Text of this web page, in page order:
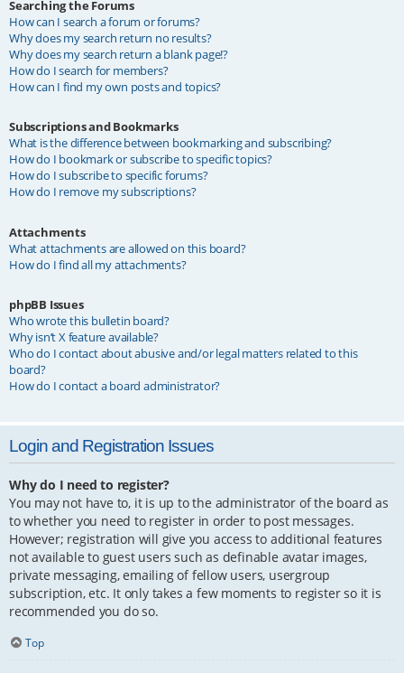
Searching the Forums
How can I search a forum or forums?
Why does my search return no results?
Why does my search return a blank page!?
How do I search for members?
How can I find my own posts and topics?
Subscriptions and Bookmarks
What is the difference between bookmarking and subscribing?
How do I bookmark or subscribe to specific topics?
How do I subscribe to specific forums?
How do I remove my subscriptions?
Attachments
What attachments are allowed on this board?
How do I find all my attachments?
phpBB Issues
Who wrote this bulletin board?
Why isn’t X feature available?
Who do I contact about abusive and/or legal matters related to this
board?
How do I contact a board administrator?
Login and Registration Issues
Why do I need to register?
You may not have to, it is up to the administrator of the board as
to whether you need to register in order to post messages.
However; registration will give you access to additional features
not available to guest users such as definable avatar images,
private messaging, emailing of fellow users, usergroup
subscription, etc. It only takes a few moments to register so it is
recommended you do so.
Top